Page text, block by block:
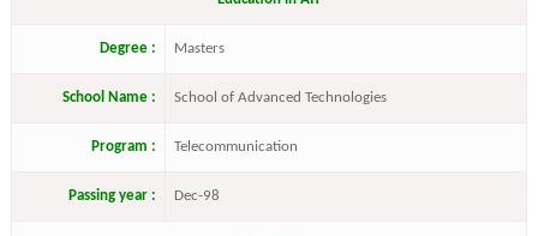
Degree : Masters
School Name : School of Advanced Technologies
Program : Telecommunication
Passing year : Dec-98